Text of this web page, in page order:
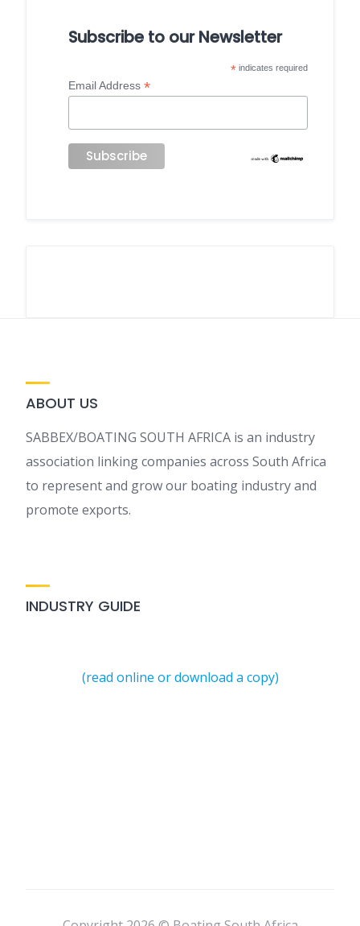
Subscribe to our Newsletter
*indicates required
Email Address *
ABOUT US
SABBEX/BOATING SOUTH AFRICA is an industry
association linking companies across South Africa
to represent and grow our boating industry and
promote exports.
INDUSTRY GUIDE
(read online or download a copy)